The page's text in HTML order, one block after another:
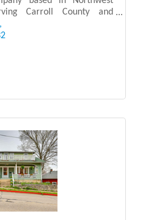
Carroll County and